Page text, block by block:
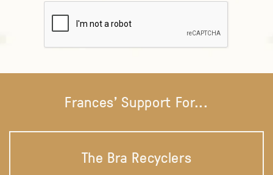
Frances' Support For...
The Bra Recyclers